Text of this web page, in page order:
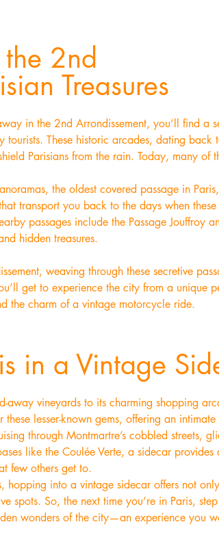
the 2nd
Treasures
in the 2nd Arrondissement, you’ll find a
These historic arcades, dating back
Parisians from the rain. Today, many of
the oldest covered passage in
transport you back to the days when
passages include the Passage Jouffroy
hidden treasures.
weaving through these secretive
get to experience the city from a unique
the charm of a vintage motorcycle ride.
in a Vintage
away vineyards to its charming shopping
lesser-known gems, offering an
through Montmartre’s cobbled streets,
like the Coulée Verte, a sidecar provides
few others get to.
hopping into a vintage sidecar offers not
spots. So, the next time you’re in Paris,
wonders of the city—an experience you